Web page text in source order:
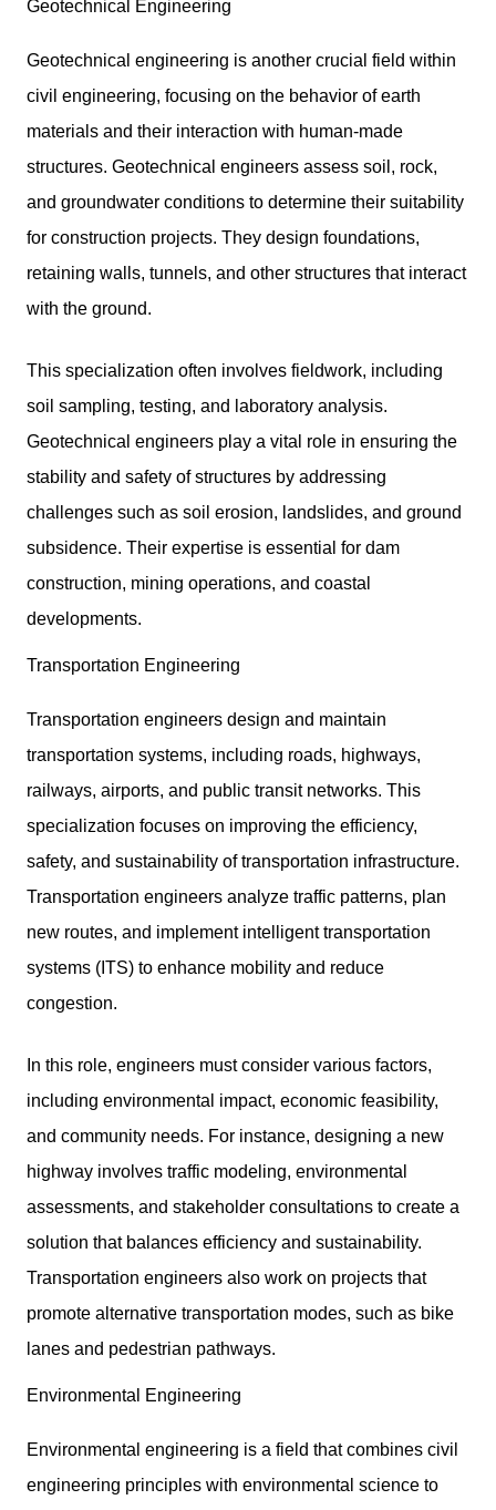
Geotechnical Engineering
Geotechnical engineering is another crucial field within
civil engineering, focusing on the behavior of earth
materials and their interaction with human-made
structures. Geotechnical engineers assess soil, rock,
and groundwater conditions to determine their suitability
for construction projects. They design foundations,
retaining walls, tunnels, and other structures that interact
with the ground.
This specialization often involves fieldwork, including
soil sampling, testing, and laboratory analysis.
Geotechnical engineers play a vital role in ensuring the
stability and safety of structures by addressing
challenges such as soil erosion, landslides, and ground
subsidence. Their expertise is essential for dam
construction, mining operations, and coastal
developments.
Transportation Engineering
Transportation engineers design and maintain
transportation systems, including roads, highways,
railways, airports, and public transit networks. This
specialization focuses on improving the efficiency,
safety, and sustainability of transportation infrastructure.
Transportation engineers analyze traffic patterns, plan
new routes, and implement intelligent transportation
systems (ITS) to enhance mobility and reduce
congestion.
In this role, engineers must consider various factors,
including environmental impact, economic feasibility,
and community needs. For instance, designing a new
highway involves traffic modeling, environmental
assessments, and stakeholder consultations to create a
solution that balances efficiency and sustainability.
Transportation engineers also work on projects that
promote alternative transportation modes, such as bike
lanes and pedestrian pathways.
Environmental Engineering
Environmental engineering is a field that combines civil
engineering principles with environmental science to